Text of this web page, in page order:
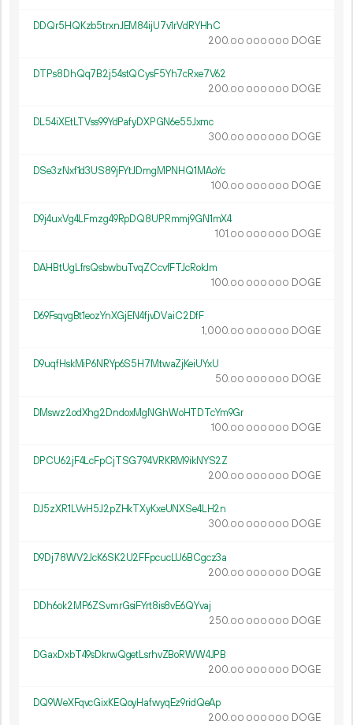
DDQr5HQKzb5trxnJEM84ijU7v1rVdRYHhC
200.00 000 000 DOGE
DTPs8DhQq7B2j54stQCysF5Yh7cRxe7V62
200.00 000 000 DOGE
DL54iXEtLTVss99YdPafyDXPGN6e55Jxmc
300.00 000 000 DOGE
DSe3zNxf1d3US89jFYtJDmgMPNHQ1MAoYc
100.00 000 000 DOGE
D9j4uxVg4LFmzg49RpDQ8UPRmmj9GN1mX4
101.00 000 000 DOGE
DAHBtUgLfrsQsbwbuTvqZCcvfFTJcRokJm
100.00 000 000 DOGE
D69FsqvgBt1eozYnXGjEN4fjvDVaiC2DfF
1 000.00 000 000 DOGE
D9uqfHskMiP6NRYp6S5H7MtwaZjKeiUYxU
50.00 000 000 DOGE
DMswz2odXhg2DndoxMgNGhWoHTDTcYm9Gr
100.00 000 000 DOGE
DPCU62jF4LcFpCjTSG794VRKRM9ikNYS2Z
200.00 000 000 DOGE
DJ5zXR1LVvH5J2pZHkTXyKxeUNXSe4LH2n
300.00 000 000 DOGE
D9Dj78WV2JcK6SK2U2FFpcucLU6BCgcz3a
200.00 000 000 DOGE
DDh6ok2MP6ZSvmrGsiFYrt8is8vE6QYvaj
250.00 000 000 DOGE
DGaxDxbT49sDkrwQgetLsrhvZBoRWW4JPB
200.00 000 000 DOGE
DQ9WeXFqvcGixKEQoyHafwyqEz9ridQeAp
200.00 000 000 DOGE